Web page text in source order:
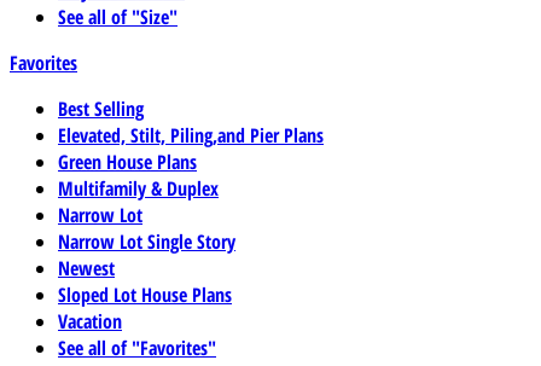
See all of "Size"
Favorites
Best Selling
Elevated, Stilt, Piling,and Pier Plans
Green House Plans
Multifamily & Duplex
Narrow Lot
Narrow Lot Single Story
Newest
Sloped Lot House Plans
Vacation
See all of "Favorites"